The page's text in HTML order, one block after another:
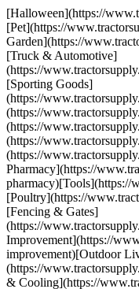
[Halloween](https://
[Pet](https://
Garden](https://
[Truck & Automotive]
(https://
[Sporting Goods]
(https://
(https://
(https://
(https://
(https://
Pharmacy](https://
pharmacy)[Tools](https://
[Poultry](https://
[Fencing & Gates]
(https://
Improvement](https://
improvement)[Outdoor
(https://
& Cooling](https://